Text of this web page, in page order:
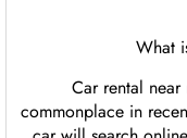
What
Car rental near
commonplace in